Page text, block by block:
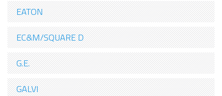
EATON
EC&M/SQUARE D
G.E.
GALVI